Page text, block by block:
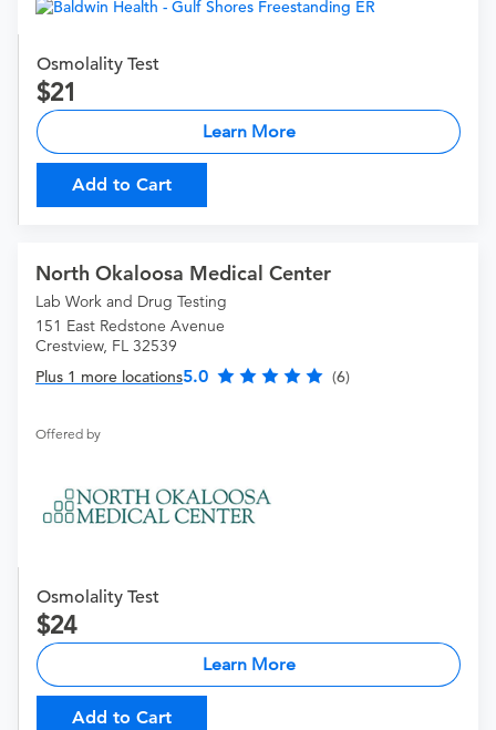
Osmolality Test
21
Learn More
Add to Cart
North Okaloosa Medical Center
Lab Work and Drug Testing
151 East Redstone Avenue
Crestview, FL 32539
Plus 1 more locations5.0 (6)
Offered by
Osmolality Test
24
Learn More
Add to Cart